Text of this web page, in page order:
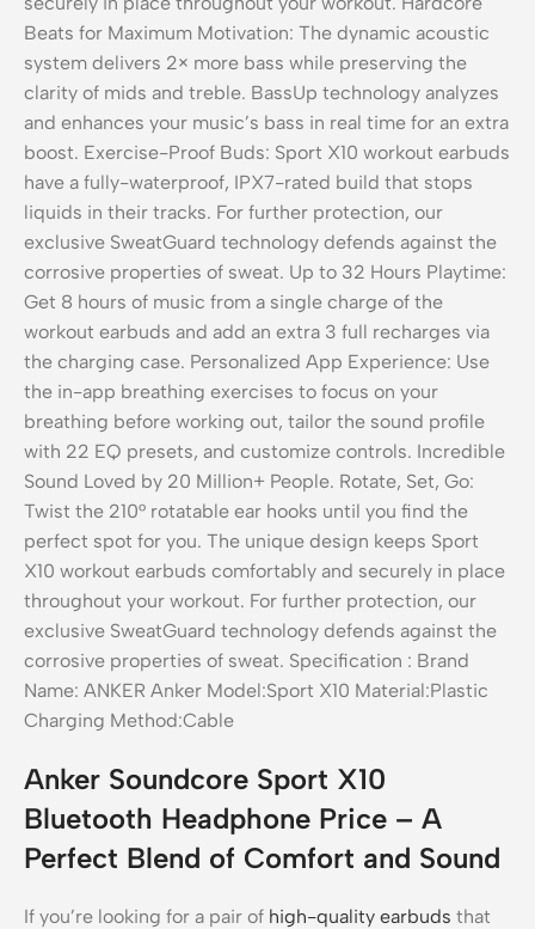
Anker Soundcore Sport X10
Bluetooth Headphone Price – A
Perfect Blend of Comfort and Sound
If you’re looking for a pair of high-quality earbuds that